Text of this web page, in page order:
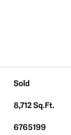
Sold
8,712Sq.Ft.
6765199